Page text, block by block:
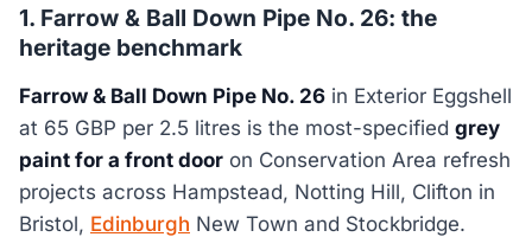
1. Farrow & Ball Down Pipe No. 26: the
heritage benchmark
Farrow & Ball Down Pipe No. 26 in Exterior Eggshell
at 65 GBP per 2.5 litres is the most-specified grey
paint for a front door on Conservation Area refresh
projects across Hampstead, Notting Hill, Clifton in
Bristol, Edinburgh New Town and Stockbridge.